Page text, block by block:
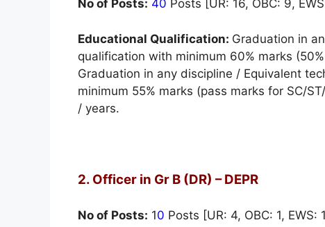
No of Posts: 40 Posts [UR: 16, OBC: 9,
Educational Qualification: Graduation in
qualification with minimum 60% marks
Graduation in any discipline / Equivalent
minimum 55% marks (pass marks for SC/
/ years.
2. Officer in Gr B (DR) – DEPR
No of Posts: 10 Posts [UR: 4, OBC: 1, EWS: